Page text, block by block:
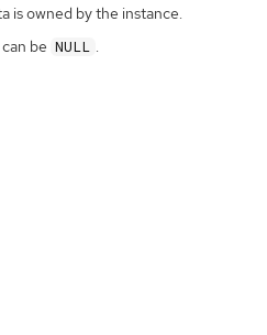
is owned by the instance.
be NULL .